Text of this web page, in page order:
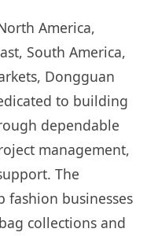
America,
South America,
Dongguan
to building
dependable
management,
The
fashion businesses
collections and